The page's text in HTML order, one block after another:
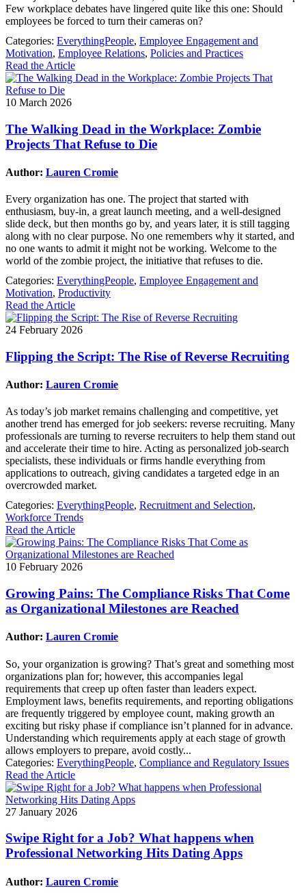
Few workplace debates have lingered quite like this one: Should
employees be forced to turn their cameras on?
Categories: EverythingPeople, Employee Engagement and
Motivation, Employee Relations, Policies and Practices
Read the Article
10 March 2026
The Walking Dead in the Workplace: Zombie
Projects That Refuse to Die
Author: Lauren Cromie
Every organization has one. The project that started with
enthusiasm, buy-in, a great launch meeting, and a well-designed
slide deck, but then months go by, and years later, it is still tagging
along with no clear purpose. No one remembers why it started, and
no one wants to admit it might not be working. Welcome to the
world of the zombie project, the initiative that refuses to die.
Categories: EverythingPeople, Employee Engagement and
Motivation, Productivity
Read the Article
24 February 2026
Flipping the Script: The Rise of Reverse Recruiting
Author: Lauren Cromie
As today’s job market remains challenging and competitive, yet
another trend has emerged for job seekers: reverse recruiting. Many
professionals are turning to reverse recruiters to help them stand out
and accelerate their time to hire. Acting as personalized job‑search
specialists, these individuals or firms handle everything from
applications to outreach, giving candidates a targeted edge in an
overcrowded market.
Categories: EverythingPeople, Recruitment and Selection,
Workforce Trends
Read the Article
10 February 2026
Growing Pains: The Compliance Risks That Come
as Organizational Milestones are Reached
Author: Lauren Cromie
So, your organization is growing? That’s great and something most
organizations plan for; however, this accompanies legal
requirements that creep up often faster than leaders expect.
Employment laws, benefits requirements, and reporting obligations
are frequently triggered by employee count, making growth an
exciting but risky phase if compliance isn’t planned for in advance.
Understanding which requirements apply at each stage of growth
allows employers to prepare, avoid costly...
Categories: EverythingPeople, Compliance and Regulatory Issues
Read the Article
27 January 2026
Swipe Right for a Job? What happens when
Professional Networking Hits Dating Apps
Author: Lauren Cromie